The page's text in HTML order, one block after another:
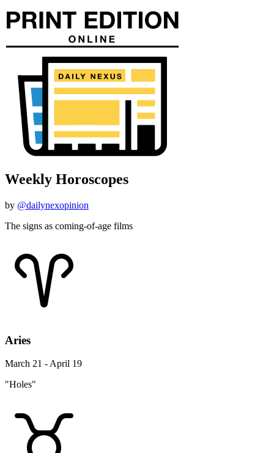
Weekly Horoscopes
by @dailynexopinion
The signs as coming-of-age films
Aries
March 21 - April 19
"Holes"